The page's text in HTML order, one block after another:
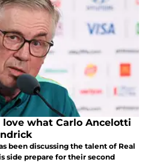
what Carlo Ancelotti
been discussing the talent of Real
side prepare for their second